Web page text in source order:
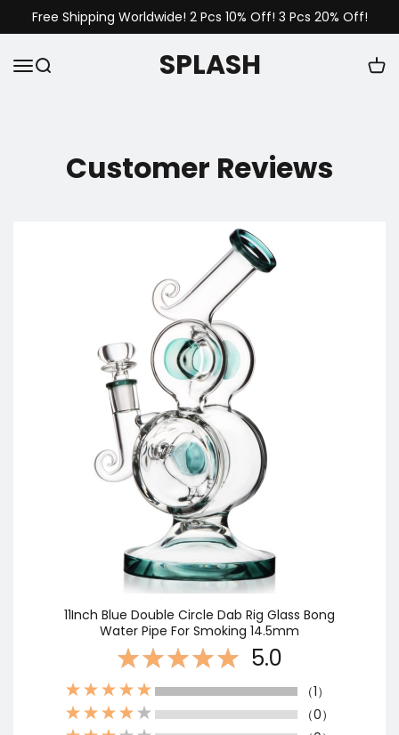
Free Shipping Worldwide! 2 Pcs 10% Off! 3 Pcs 20% Off!
SPLASH
Customer Reviews
11Inch Blue Double Circle Dab Rig Glass Bong
Water Pipe For Smoking 14.5mm
5.0
（1）
（0）